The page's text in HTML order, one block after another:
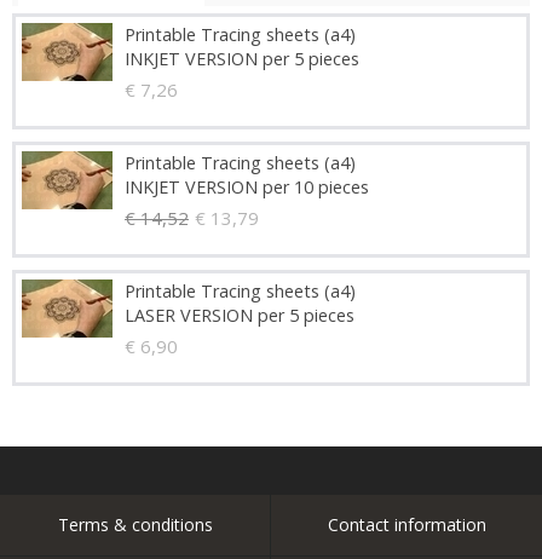
Printable Tracing sheets (a4)
INKJET VERSION per 5 pieces
€ 7,26
Printable Tracing sheets (a4)
INKJET VERSION per 10 pieces
€ 14,52 € 13,79
Printable Tracing sheets (a4)
LASER VERSION per 5 pieces
€ 6,90
Terms & conditions Contact information